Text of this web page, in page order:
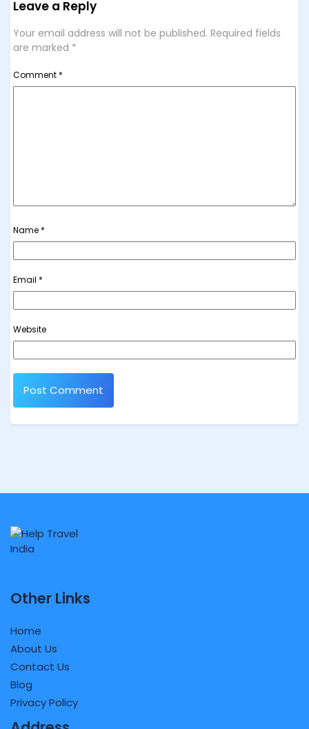
Leave a Reply
Your email address will not be published. Required fields
are marked *
Comment *
Name *
Email *
Website
Other Links
Home
About Us
Contact Us
Blog
Privacy Policy